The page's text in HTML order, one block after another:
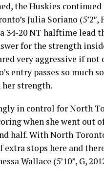
the Huskies
Julia Soriano
20 NT halftime lead
for the strength
very aggressive if
entry passes so much
strength.
in control for North
when she went out
half. With North
extra stops here and
Wallace (5’10”, G,